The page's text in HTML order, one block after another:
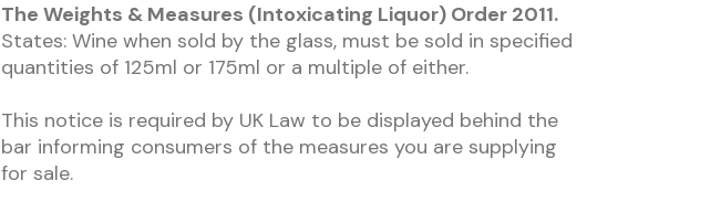
The Weights & Measures (Intoxicating Liquor) Order 2011.
States: Wine when sold by the glass, must be sold in specified
quantities of 125ml or 175ml or a multiple of either.
This notice is required by UK Law to be displayed behind the
bar informing consumers of the measures you are supplying
for sale.